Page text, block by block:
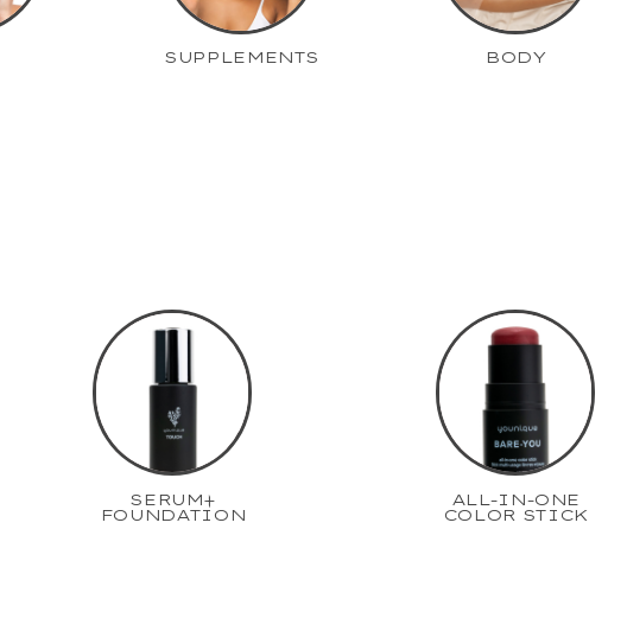
SUPPLEMENTS BODY
SERUM+
FOUNDATION
ALL-IN-ONE
COLOR STICK